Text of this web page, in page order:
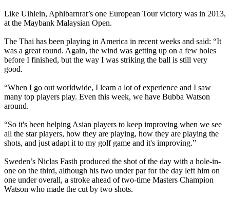
Like Uihlein, Aphibarnrat’s one European Tour victory was in 2013,
at the Maybank Malaysian Open.
The Thai has been playing in America in recent weeks and said: “It
was a great round. Again, the wind was getting up on a few holes
before I finished, but the way I was striking the ball is still very
good.
“When I go out worldwide, I learn a lot of experience and I saw
many top players play. Even this week, we have Bubba Watson
around.
“So it's been helping Asian players to keep improving when we see
all the star players, how they are playing, how they are playing the
shots, and just adapt it to my golf game and it's improving.”
Sweden’s Niclas Fasth produced the shot of the day with a hole-in-
one on the third, although his two under par for the day left him on
one under overall, a stroke ahead of two-time Masters Champion
Watson who made the cut by two shots.